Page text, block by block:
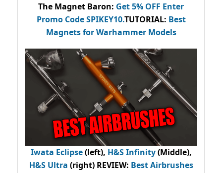
The Magnet Baron: Get 5% OFF Enter
Promo CodeSPIKEY10.TUTORIAL: Best
Magnets for Warhammer Models
Iwata Eclipse(left), H&S Infinity(Middle),
H&S Ultra (right) REVIEW: Best Airbrushes